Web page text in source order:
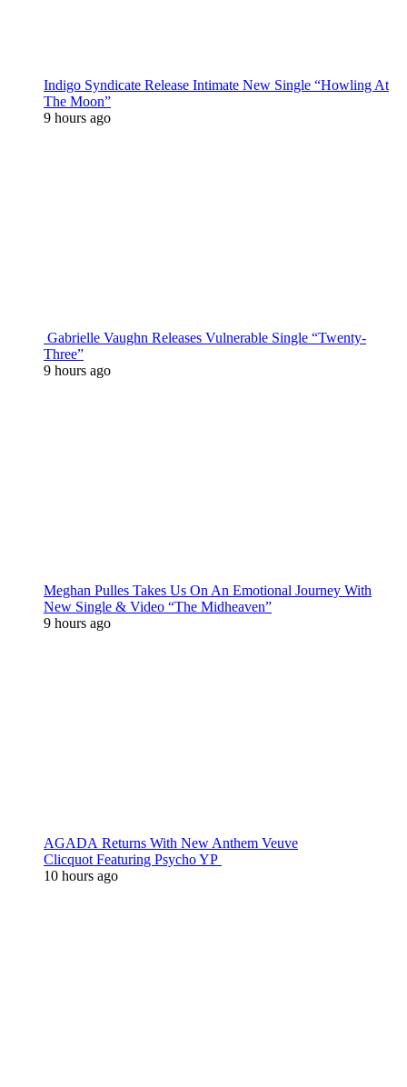
Indigo Syndicate Release Intimate New Single “Howling At
The Moon”
9 hours ago
Gabrielle Vaughn Releases Vulnerable Single “Twenty-
Three”
9 hours ago
Meghan Pulles Takes Us On An Emotional Journey With
New Single & Video “The Midheaven”
9 hours ago
AGADA Returns With New Anthem Veuve
Clicquot Featuring Psycho YP
10 hours ago